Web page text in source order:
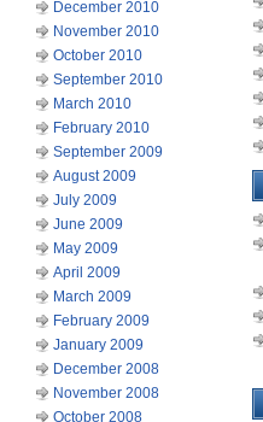
December 2010
November 2010
October 2010
September 2010
March 2010
February 2010
September 2009
August 2009
July 2009
June 2009
May 2009
April 2009
March 2009
February 2009
January 2009
December 2008
November 2008
October 2008